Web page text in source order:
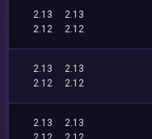
2.13
2.13
2.12
2.12
2.13
2.13
2.12
2.12
2.13
2.13